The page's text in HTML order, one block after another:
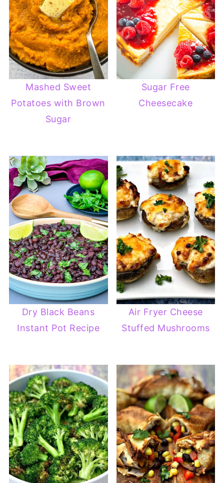
Mashed Sweet
Potatoes with Brown
Sugar
Sugar Free
Cheesecake
Dry Black Beans
Instant Pot Recipe
Air Fryer Cheese
Stuffed Mushrooms